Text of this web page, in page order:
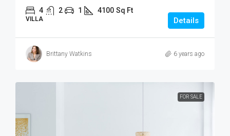
4 2 1 4100 Sq Ft
VILLA Details
Brittany Watkins 6 years ago
FOR SALE